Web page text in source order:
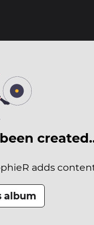
adds
album